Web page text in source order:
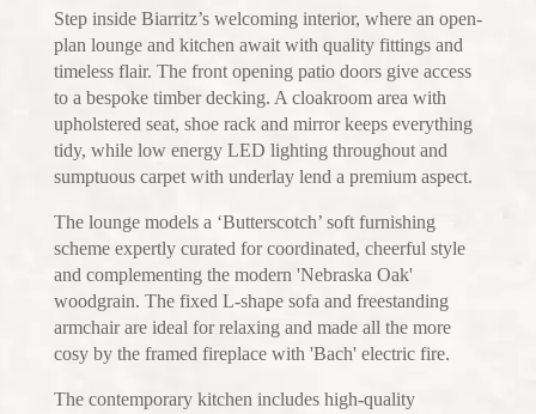
Step inside Biarritz’s welcoming interior, where an open-
plan lounge and kitchen await with quality fittings and
timeless flair. The front opening patio doors give access
to a bespoke timber decking. A cloakroom area with
upholstered seat, shoe rack and mirror keeps everything
tidy, while low energy LED lighting throughout and
sumptuous carpet with underlay lend a premium aspect.
The lounge models a ‘Butterscotch’ soft furnishing
scheme expertly curated for coordinated, cheerful style
and complementing the modern 'Nebraska Oak'
woodgrain. The fixed L-shape sofa and freestanding
armchair are ideal for relaxing and made all the more
cosy by the framed fireplace with 'Bach' electric fire.
The contemporary kitchen includes high-quality